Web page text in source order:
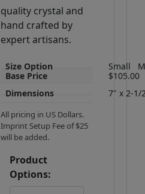
quality crystal and
hand crafted by
expert artisans.
Size Option Small
Base Price
$105.00
Dimensions
7" x 2-1/
All pricing in US Dollars.
Imprint Setup Fee of $25
will be added.
Product
Options: